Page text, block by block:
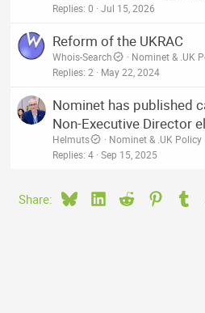
Replies 0 Jul 15, 2026
Reform of the UKRAC
Whois-Search
Nominet & .UK
Replies 2 May 22, 2024
Nominet has published
Non-Executive Director
Helmuts
Nominet & .UK Policy
Replies 4 Sep 15, 2025
Share: BlueskyLinkedIn
Reddit